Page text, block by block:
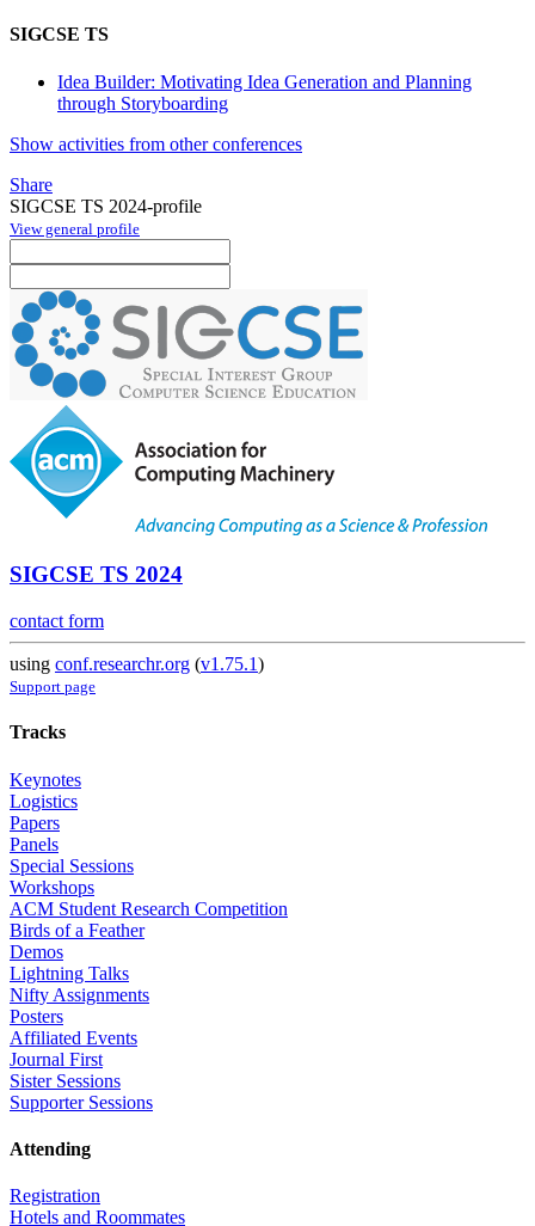
SIGCSE TS
Idea Builder: Motivating Idea Generation and Planning
through Storyboarding
Show activities from other conferences
Share
SIGCSE TS 2024-profile
View general profile
SIGCSE TS 2024
contact form
using conf.researchr.org (v1.75.1)
Support page
Tracks
Keynotes
Logistics
Papers
Panels
Special Sessions
Workshops
ACM Student Research Competition
Birds of a Feather
Demos
Lightning Talks
Nifty Assignments
Posters
Affiliated Events
Journal First
Sister Sessions
Supporter Sessions
Attending
Registration
Hotels and Roommates